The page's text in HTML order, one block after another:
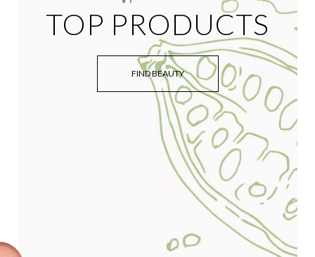
TOP PRODUCTS
FIND BEAUTY